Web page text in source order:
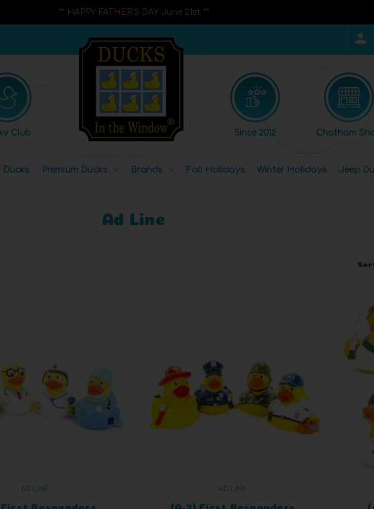
** HAPPY FATHER'S DAY June 21st **
Club Since 2012 Chatham
Ducks Premium Ducks Brands Fall Holidays Winter Holidays Jeep
Ad Line
AD LINE
First Responders
AD LINE
(A-2) First Responders